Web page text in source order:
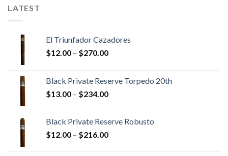
LATEST
El Triunfador Cazadores
$12.00 – $270.00Price
through
$270.00
Black Private Reserve Torpedo 20th
$13.00 – $234.00Price
through
$234.00
Black Private Reserve Robusto
$12.00 – $216.00Price